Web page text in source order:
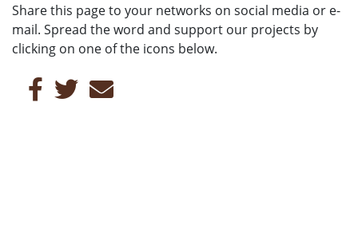
Share this page to your networks on social media or e-
mail. Spread the word and support our projects by
clicking on one of the icons below.